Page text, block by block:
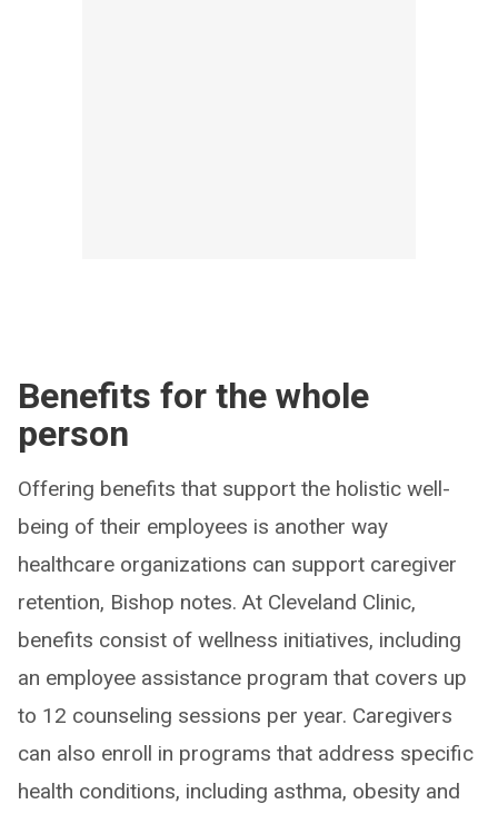
Benefits for the whole
person
Offering benefits that support the holistic well-
being of their employees is another way
healthcare organizations can support caregiver
retention, Bishop notes. At Cleveland Clinic,
benefits consist of wellness initiatives, including
an employee assistance program that covers up
to 12 counseling sessions per year. Caregivers
can also enroll in programs that address specific
health conditions, including asthma, obesity and